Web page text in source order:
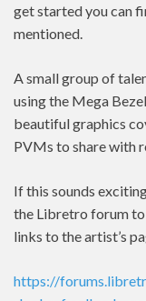
get started you can
mentioned.
A small group of
using the Mega
beautiful graphics
PVMs to share with
If this sounds
the Libretro forum
links to the artist’s
https://